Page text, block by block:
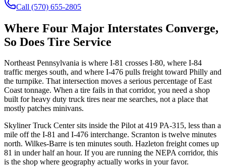
Call (570) 655-2805
Where Four Major Interstates Converge,
So Does Tire Service
Northeast Pennsylvania is where I-81 crosses I-80, where I-84
traffic merges south, and where I-476 pulls freight toward Philly and
the turnpike. That intersection moves a serious percentage of East
Coast tonnage. When a tire fails in that corridor, you need a shop
built for heavy duty truck tires near me searches, not a place that
mostly patches minivans.
Skyliner Truck Center sits inside the Pilot at 419 PA-315, less than a
mile off the I-81 and I-476 interchange. Scranton is twelve minutes
north. Wilkes-Barre is ten minutes south. Hazleton freight comes up
81 in under half an hour. If you are running the NEPA corridor, this
is the shop where geography actually works in your favor.